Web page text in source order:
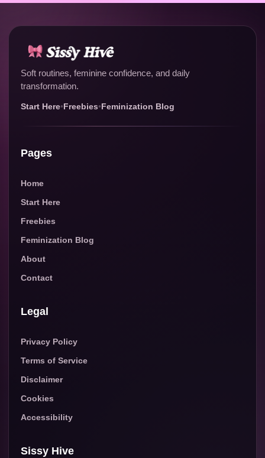
Soft routines, feminine confidence, and daily
transformation.
Start Here• Freebies• Feminization Blog
Pages
Home
Start Here
Freebies
Feminization Blog
About
Contact
Legal
Privacy Policy
Terms of Service
Disclaimer
Cookies
Accessibility
Sissy Hive